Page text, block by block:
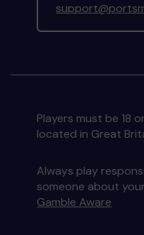
Players must be 18
located in Great
Always play
someone about
Gamble Aware